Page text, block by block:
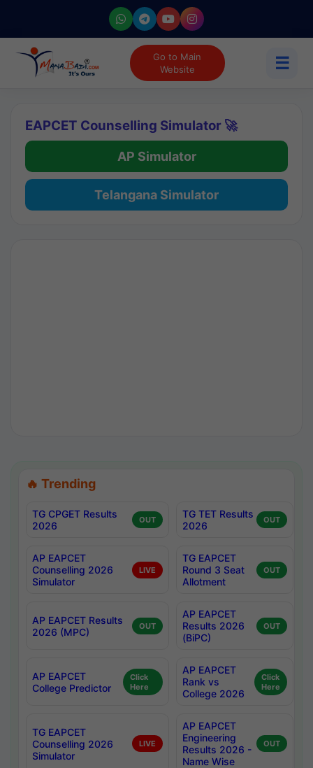
Go to Main
Website
☰
EAPCET Counselling Simulator 🚀
AP Simulator
Telangana Simulator
🔥 Trending
TG CPGET Results
2026
OUT
TG TET Results
2026
OUT
AP EAPCET
Counselling 2026
Simulator
LIVE
TG EAPCET
Round 3 Seat
Allotment
OUT
AP EAPCET Results
2026 (MPC)
OUT
AP EAPCET
Results 2026
(BiPC)
OUT
AP EAPCET
College Predictor
Click
Here
AP EAPCET
Rank vs
College 2026
Click
Here
TG EAPCET
Counselling 2026
Simulator
LIVE
AP EAPCET
Engineering
Results 2026 -
Name Wise
OUT